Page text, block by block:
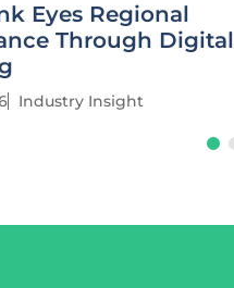
Eyes Regional
Through Digital
Industry Insight